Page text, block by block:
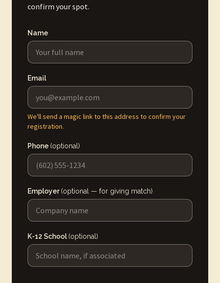
confirm your spot.
Name
Email
We'll send a magic link to this address to confirm your
registration.
Phone (optional)
Employer(optional — for giving match)
K-12 School (optional)